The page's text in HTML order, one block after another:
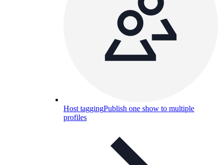
Host taggingPublish one show to multiple
profiles